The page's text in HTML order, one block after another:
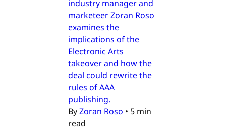
industry manager and
marketeer Zoran Roso
examines the
implications of the
Electronic Arts
takeover and how the
deal could rewrite the
rules of AAA
publishing.
ByZoran Roso • 5 min
read